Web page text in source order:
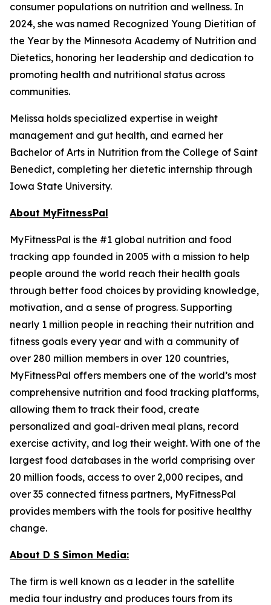
consumer populations on nutrition and wellness. In
2024, she was named Recognized Young Dietitian of
the Year by the Minnesota Academy of Nutrition and
Dietetics, honoring her leadership and dedication to
promoting health and nutritional status across
communities.
Melissa holds specialized expertise in weight
management and gut health, and earned her
Bachelor of Arts in Nutrition from the College of Saint
Benedict, completing her dietetic internship through
Iowa State University.
About MyFitnessPal
MyFitnessPal is the #1 global nutrition and food
tracking app founded in 2005 with a mission to help
people around the world reach their health goals
through better food choices by providing knowledge,
motivation, and a sense of progress. Supporting
nearly 1 million people in reaching their nutrition and
fitness goals every year and with a community of
over 280 million members in over 120 countries,
MyFitnessPal offers members one of the world’s most
comprehensive nutrition and food tracking platforms,
allowing them to track their food, create
personalized and goal-driven meal plans, record
exercise activity, and log their weight. With one of the
largest food databases in the world comprising over
20 million foods, access to over 2,000 recipes, and
over 35 connected fitness partners, MyFitnessPal
provides members with the tools for positive healthy
change.
About D S Simon Media:
The firm is well known as a leader in the satellite
media tour industry and produces tours from its